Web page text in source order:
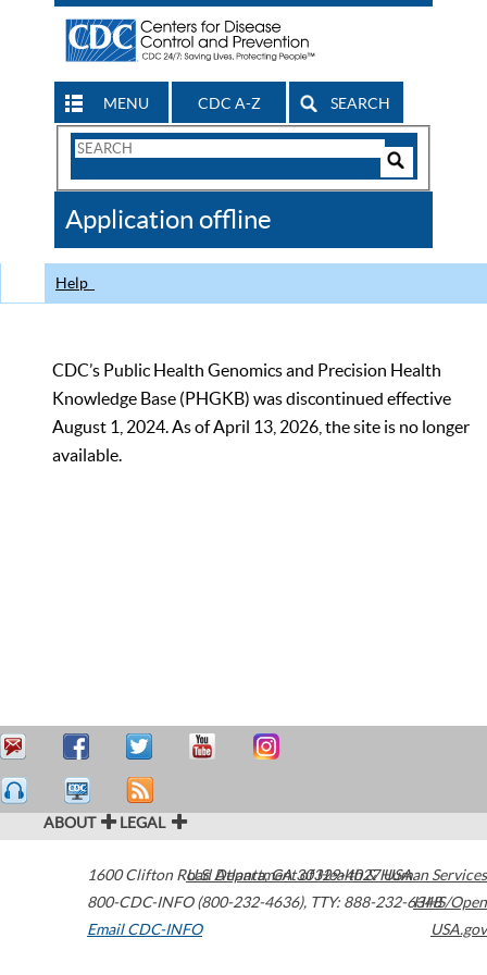
MENU CDC A-Z SEARCH
Search
CDC
Application offline
Help
CDC’s Public Health Genomics and Precision Health
Knowledge Base (PHGKB) was discontinued effective
August 1, 2024. As of April 13, 2026, the site is no longer
available.
ABOUT LEGAL
1600 Clifton Road Atlanta,GA30329-4027USA
800-CDC-INFO (800-232-4636), TTY: 888-232-6348
Email CDC-INFO
U.S. Department of Health & Human Services
HHS/Open
USA.gov